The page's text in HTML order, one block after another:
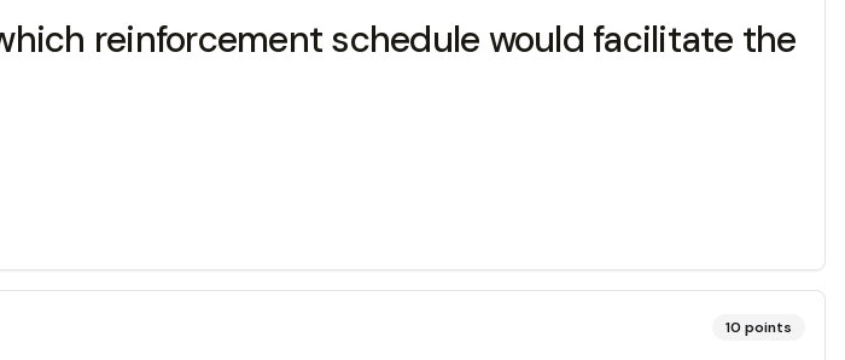
reinforcement schedule would facilitate the
10 points